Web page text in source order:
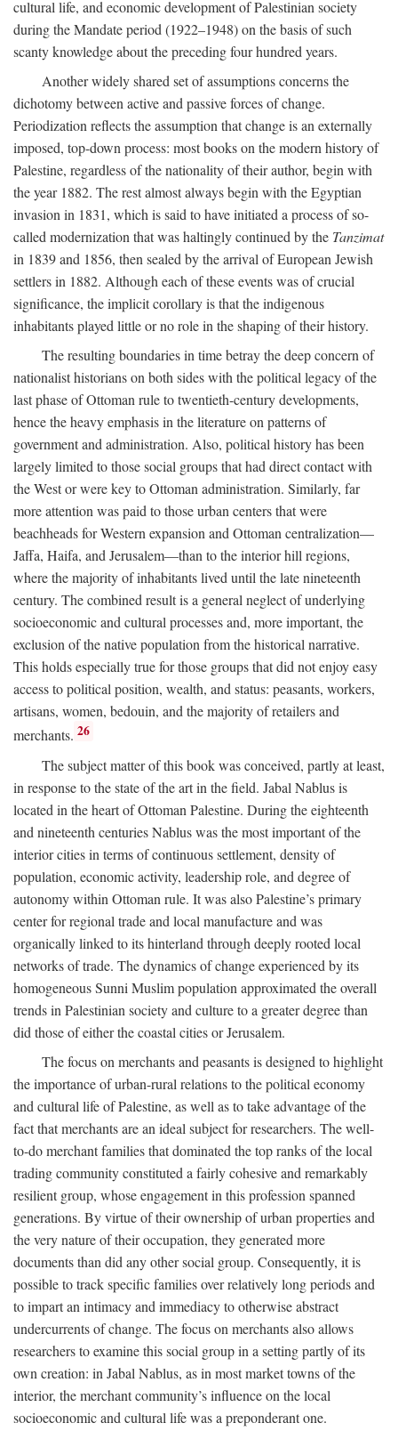
cultural life, and economic development of Palestinian society
during the Mandate period (1922–1948) on the basis of such
scanty knowledge about the preceding four hundred years.
Another widely shared set of assumptions concerns the
dichotomy between active and passive forces of change.
Periodization reflects the assumption that change is an externally
imposed, top-down process: most books on the modern history of
Palestine, regardless of the nationality of their author, begin with
the year 1882. The rest almost always begin with the Egyptian
invasion in 1831, which is said to have initiated a process of so-
called modernization that was haltingly continued by the Tanzimat
in 1839 and 1856, then sealed by the arrival of European Jewish
settlers in 1882. Although each of these events was of crucial
significance, the implicit corollary is that the indigenous
inhabitants played little or no role in the shaping of their history.
The resulting boundaries in time betray the deep concern of
nationalist historians on both sides with the political legacy of the
last phase of Ottoman rule to twentieth-century developments,
hence the heavy emphasis in the literature on patterns of
government and administration. Also, political history has been
largely limited to those social groups that had direct contact with
the West or were key to Ottoman administration. Similarly, far
more attention was paid to those urban centers that were
beachheads for Western expansion and Ottoman centralization—
Jaffa, Haifa, and Jerusalem—than to the interior hill regions,
where the majority of inhabitants lived until the late nineteenth
century. The combined result is a general neglect of underlying
socioeconomic and cultural processes and, more important, the
exclusion of the native population from the historical narrative.
This holds especially true for those groups that did not enjoy easy
access to political position, wealth, and status: peasants, workers,
artisans, women, bedouin, and the majority of retailers and
merchants. 26
The subject matter of this book was conceived, partly at least,
in response to the state of the art in the field. Jabal Nablus is
located in the heart of Ottoman Palestine. During the eighteenth
and nineteenth centuries Nablus was the most important of the
interior cities in terms of continuous settlement, density of
population, economic activity, leadership role, and degree of
autonomy within Ottoman rule. It was also Palestine’s primary
center for regional trade and local manufacture and was
organically linked to its hinterland through deeply rooted local
networks of trade. The dynamics of change experienced by its
homogeneous Sunni Muslim population approximated the overall
trends in Palestinian society and culture to a greater degree than
did those of either the coastal cities or Jerusalem.
The focus on merchants and peasants is designed to highlight
the importance of urban-rural relations to the political economy
and cultural life of Palestine, as well as to take advantage of the
fact that merchants are an ideal subject for researchers. The well-
to-do merchant families that dominated the top ranks of the local
trading community constituted a fairly cohesive and remarkably
resilient group, whose engagement in this profession spanned
generations. By virtue of their ownership of urban properties and
the very nature of their occupation, they generated more
documents than did any other social group. Consequently, it is
possible to track specific families over relatively long periods and
to impart an intimacy and immediacy to otherwise abstract
undercurrents of change. The focus on merchants also allows
researchers to examine this social group in a setting partly of its
own creation: in Jabal Nablus, as in most market towns of the
interior, the merchant community’s influence on the local
socioeconomic and cultural life was a preponderant one.